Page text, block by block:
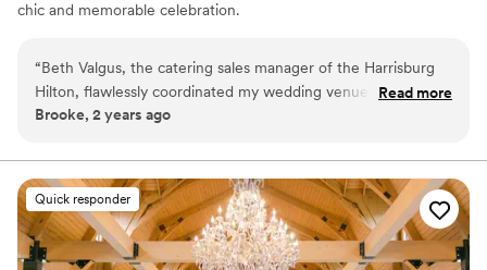
chic and memorable celebration.
Why you'll love this venue
Allows pets
Exudes style
Best for events with big guest lists
Not for you if you are drawn to more unconventional
venues
Not wheelchair accessible
“Beth Valgus, the catering sales manager of the Harrisburg
Hilton, flawlessly coordinated my wedding venue. She
accommodated all my questions and concerns before, during
always on the ball with questions and concerns and were
always there to problem solve with me. Myself and many
other guests had multiple food allergies and they were able
to manage each one flawlessly. Additionally, due to weather
issues and a last minute switch of guests, Beth and her team
Read more
Brooke, 2 years ago
Quick responder